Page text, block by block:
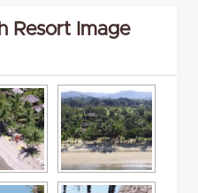
Resort Image